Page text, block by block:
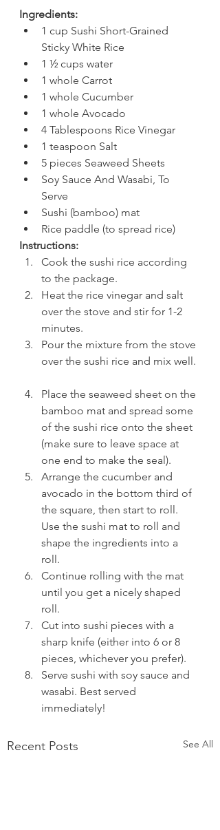
Ingredients:
1 cup Sushi Short-Grained
Sticky White Rice
1 ½ cups water
1 whole Carrot
1 whole Cucumber
1 whole Avocado
4 Tablespoons Rice Vinegar
1 teaspoon Salt
5 pieces Seaweed Sheets
Soy Sauce And Wasabi, To
Serve
Sushi (bamboo) mat ​
Rice paddle (to spread rice)
Instructions:
Cook the sushi rice according
to the package.
Heat the rice vinegar and salt
over the stove and stir for 1-2
minutes.
Pour the mixture from the stove
over the sushi rice and mix well.
Place the seaweed sheet on the
bamboo mat and spread some
of the sushi rice onto the sheet
(make sure to leave space at
one end to make the seal).
Arrange the cucumber and
avocado in the bottom third of
the square, then start to roll.
Use the sushi mat to roll and
shape the ingredients into a
roll.
Continue rolling with the mat
until you get a nicely shaped
roll.
Cut into sushi pieces with a
sharp knife (either into 6 or 8
pieces, whichever you prefer).
Serve sushi with soy sauce and
wasabi. Best served
immediately!
Recent Posts See All